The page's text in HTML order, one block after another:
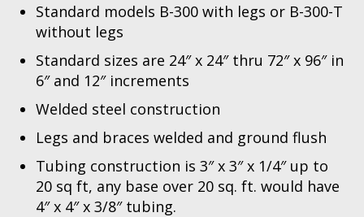
Standard models B-300 with legs or B-300-T
without legs
Standard sizes are 24″ x 24″ thru 72″ x 96″ in
6″ and 12″ increments
Welded steel construction
Legs and braces welded and ground flush
Tubing construction is 3″ x 3″ x 1/4″ up to
20 sq ft, any base over 20 sq. ft. would have
4″ x 4″ x 3/8″ tubing.